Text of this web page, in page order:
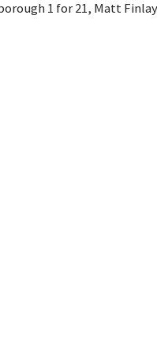
1 for 21, Matt